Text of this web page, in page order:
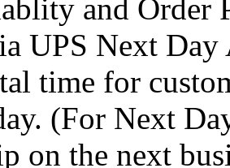
and Order
UPS Next
time for
(For Next
on the next